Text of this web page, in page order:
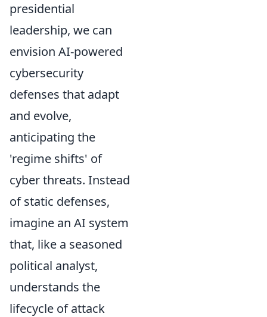
presidential
leadership, we can
envision AI-powered
cybersecurity
defenses that adapt
and evolve,
anticipating the
'regime shifts' of
cyber threats. Instead
of static defenses,
imagine an AI system
that, like a seasoned
political analyst,
understands the
lifecycle of attack